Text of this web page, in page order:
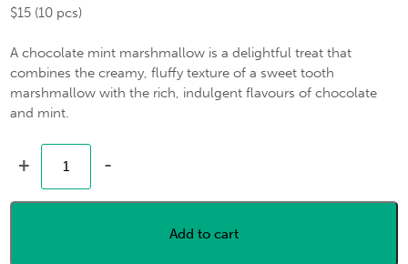
$15 (10 pcs)
A chocolate mint marshmallow is a delightful treat that
combines the creamy, fluffy texture of a sweet tooth
marshmallow with the rich, indulgent flavours of chocolate
and mint.
+ -
Add to cart